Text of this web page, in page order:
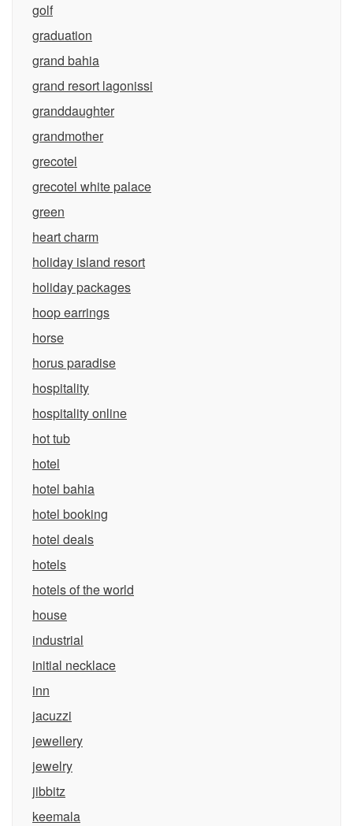
golf
graduation
grand bahia
grand resort lagonissi
granddaughter
grandmother
grecotel
grecotel white palace
green
heart charm
holiday island resort
holiday packages
hoop earrings
horse
horus paradise
hospitality
hospitality online
hot tub
hotel
hotel bahia
hotel booking
hotel deals
hotels
hotels of the world
house
industrial
initial necklace
inn
jacuzzi
jewellery
jewelry
jibbitz
keemala